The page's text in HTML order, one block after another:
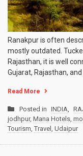
Ranakpur is often
mostly outdated.
Rajasthan, it is well
Gujarat, Rajasthan,
Read More
Posted in INDIA,
jodhpur, Mana Hotels,
Tourism, Travel , Udaipur